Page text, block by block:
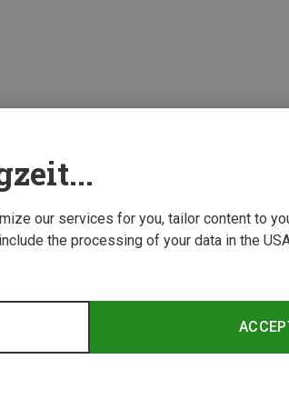
our services for you, tailor content to
the processing of your data in the